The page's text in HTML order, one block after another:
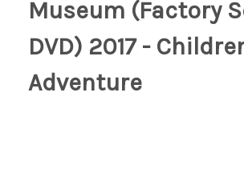
Museum (Factory
DVD) 2017 -
Adventure